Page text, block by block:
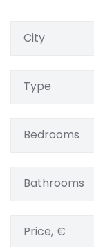
City
Type
Bedrooms
Bathrooms
Price, €